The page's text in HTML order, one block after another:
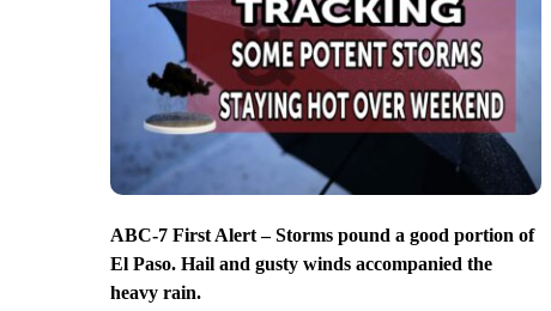
ABC-7 First Alert – Storms pound a good portion of
El Paso. Hail and gusty winds accompanied the
heavy rain.